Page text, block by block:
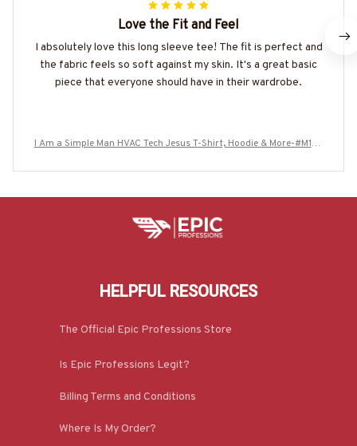
Love the Fit and Feel
I absolutely love this long sleeve tee! The fit is perfect and
the fabric feels so soft against my skin. It's a great basic
piece that everyone should have in their wardrobe.
I Am a Simple Man HVAC Tech Jesus T-Shirt, Hoodie & More-#M130
HELPFUL RESOURCES
The Official Epic Professions Store
Is Epic Professions Legit?
Billing Terms and Conditions
Where Is My Order?